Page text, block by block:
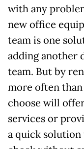
with any
new office
team is one
adding another
team. But by
more often
choose will
services or
a quick